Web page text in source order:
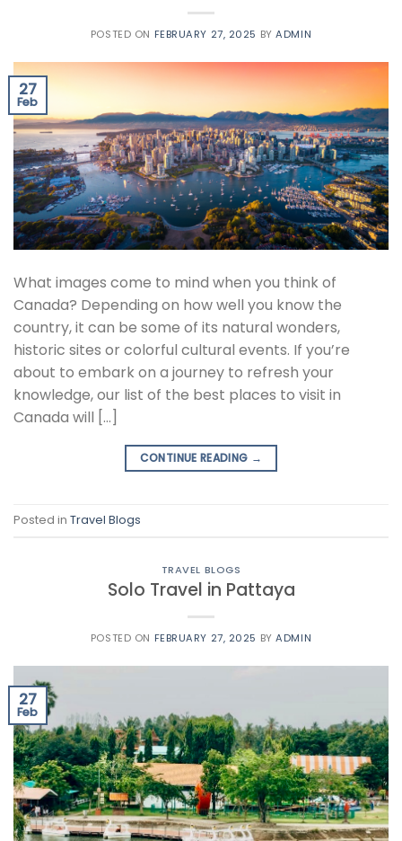
POSTED ON FEBRUARY 27, 2025 BYADMIN
27
Feb
What images come to mind when you think of
Canada? Depending on how well you know the
country, it can be some of its natural wonders,
historic sites or colorful cultural events. If you’re
about to embark on a journey to refresh your
knowledge, our list of the best places to visit in
Canada will […]
CONTINUE READING →
Posted in Travel Blogs
TRAVEL BLOGS
Solo Travel in Pattaya
POSTED ON FEBRUARY 27, 2025 BYADMIN
27
Feb